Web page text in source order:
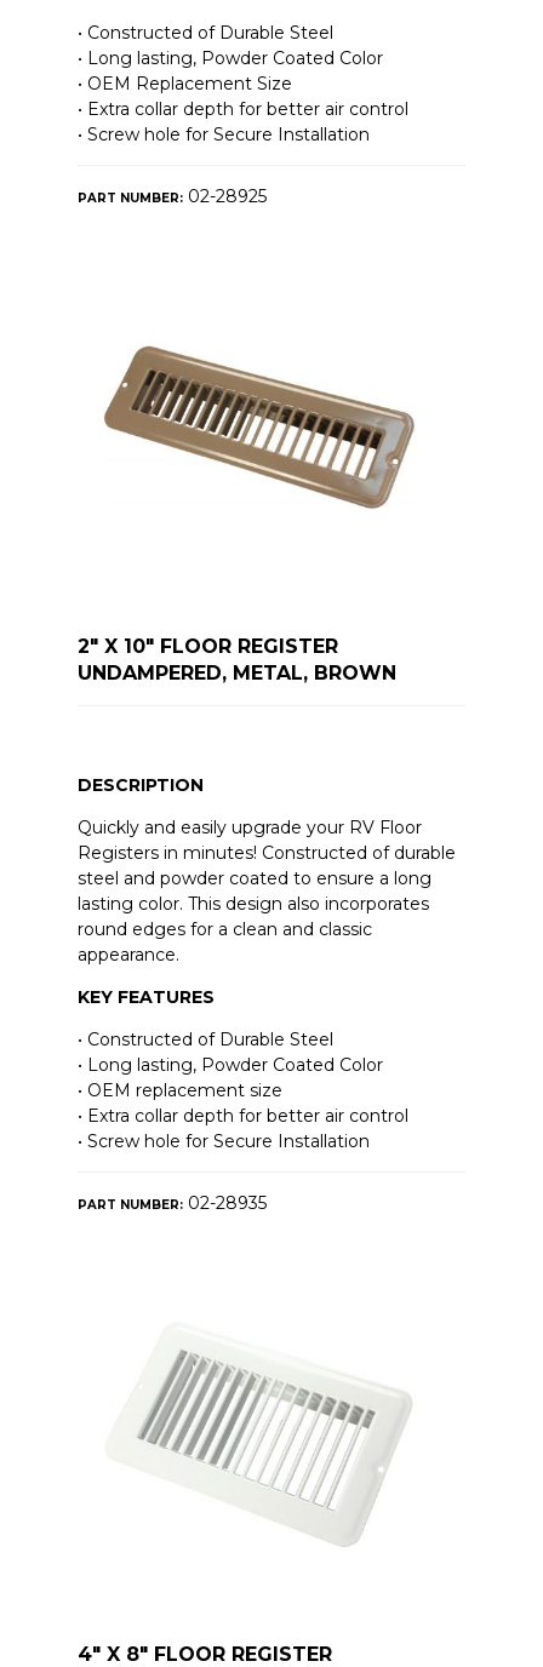
• Constructed of Durable Steel
• Long lasting, Powder Coated Color
• OEM Replacement Size
• Extra collar depth for better air control
• Screw hole for Secure Installation
PART NUMBER:02-28925
2" X 10" FLOOR REGISTER
UNDAMPERED, METAL, BROWN
DESCRIPTION
Quickly and easily upgrade your RV Floor
Registers in minutes! Constructed of durable
steel and powder coated to ensure a long
lasting color. This design also incorporates
round edges for a clean and classic
appearance.
KEY FEATURES
• Constructed of Durable Steel
• Long lasting, Powder Coated Color
• OEM replacement size
• Extra collar depth for better air control
• Screw hole for Secure Installation
PART NUMBER:02-28935
4" X 8" FLOOR REGISTER